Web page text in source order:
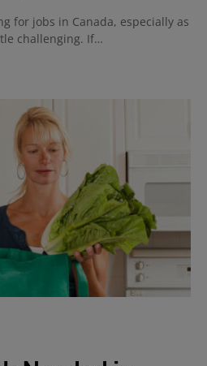
for jobs in Canada, especially as
challenging. If…